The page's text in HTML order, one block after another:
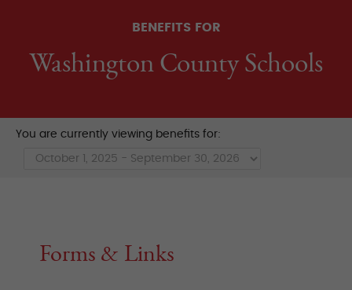
BENEFITS FOR
Washington County Schools
You are currently viewing benefits for:
Forms & Links